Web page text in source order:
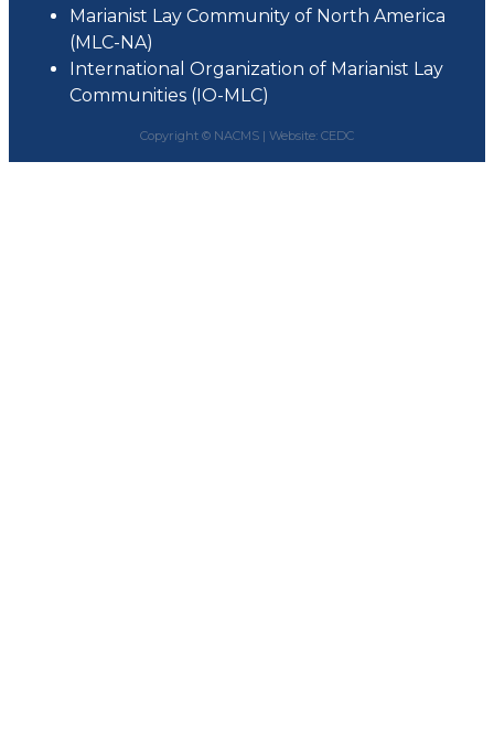
Marianist Lay Community of North America
(MLC-NA)
International Organization of Marianist Lay
Communities (IO-MLC)
Copyright © NACMS | Website: CEDC